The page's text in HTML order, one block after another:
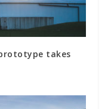
prototype takes